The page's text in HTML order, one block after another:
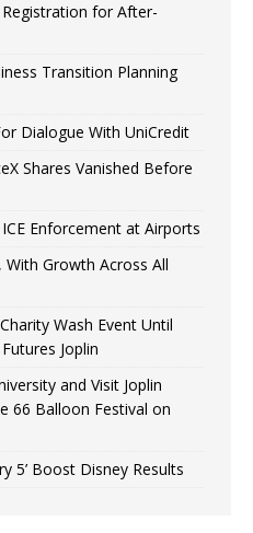
Registration for After-
Transition Planning
Dialogue With UniCredit
Shares Vanished Before
Enforcement at Airports
With Growth Across All
Wash Event Until
Joplin
and Visit Joplin
66 Balloon Festival on
5’ Boost Disney Results